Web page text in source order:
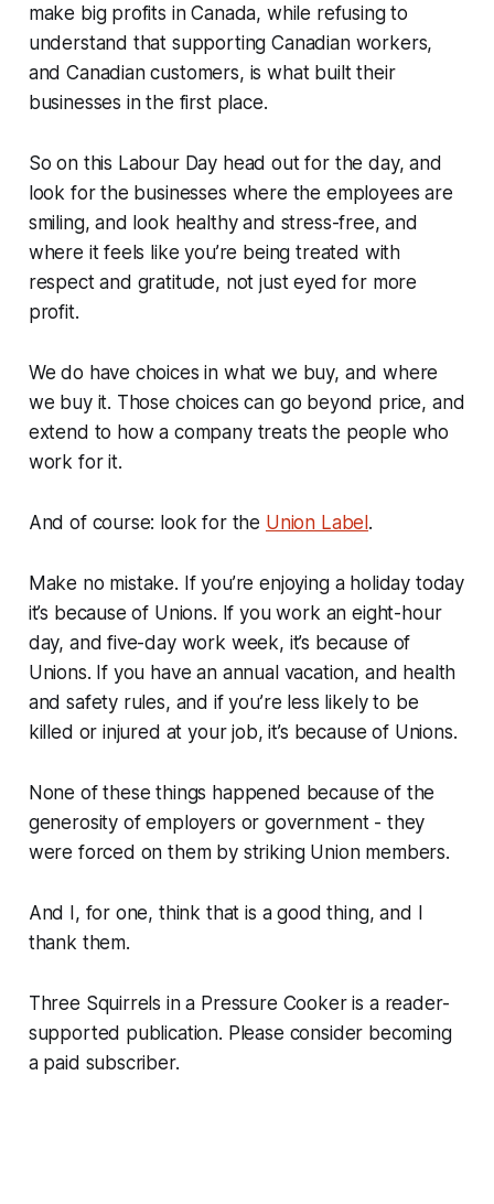
make big profits in Canada, while refusing to
understand that supporting Canadian workers,
and Canadian customers, is what built their
businesses in the first place.
So on this Labour Day head out for the day, and
look for the businesses where the employees are
smiling, and look healthy and stress-free, and
where it feels like you’re being treated with
respect and gratitude, not just eyed for more
profit.
We do have choices in what we buy, and where
we buy it. Those choices can go beyond price, and
extend to how a company treats the people who
work for it.
And of course: look for the Union Label.
Make no mistake. If you’re enjoying a holiday today
it’s because of Unions. If you work an eight-hour
day, and five-day work week, it’s because of
Unions. If you have an annual vacation, and health
and safety rules, and if you’re less likely to be
killed or injured at your job, it’s because of Unions.
None of these things happened because of the
generosity of employers or government - they
were forced on them by striking Union members.
And I, for one, think that is a good thing, and I
thank them.
Three Squirrels in a Pressure Cooker is a reader-
supported publication. Please consider becoming
a paid subscriber.